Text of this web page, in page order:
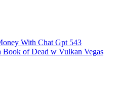
With Chat Gpt 543
of Dead w Vulkan Vegas